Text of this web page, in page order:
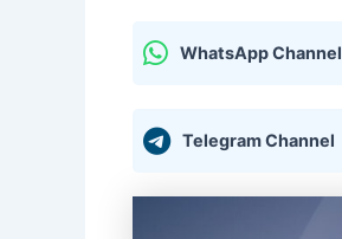
WhatsApp Channel
Telegram Channel